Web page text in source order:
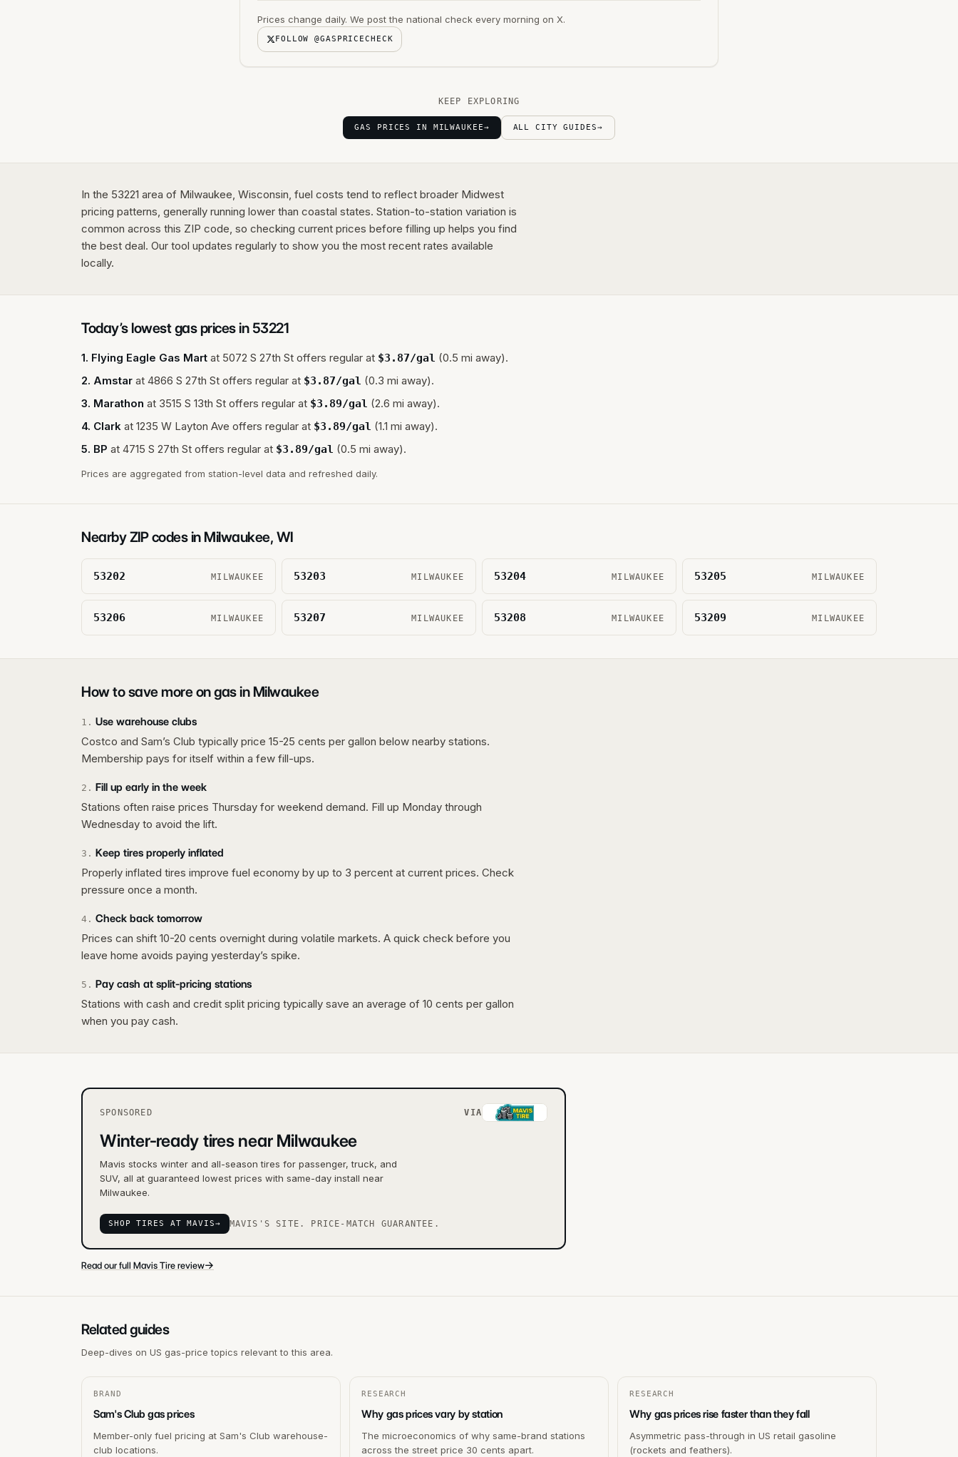
Prices change daily. We post the national check every morning on X.
FOLLOW @GASPRICECHECK
KEEP EXPLORING
GAS PRICES IN MILWAUKEE→ ALL CITY GUIDES→
In the 53221 area of Milwaukee, Wisconsin, fuel costs tend to reflect broader Midwest
pricing patterns, generally running lower than coastal states. Station-to-station variation is
common across this ZIP code, so checking current prices before filling up helps you find
the best deal. Our tool updates regularly to show you the most recent rates available
locally.
Today’s lowest gas prices in 53221
1. Flying Eagle Gas Mart at 5072 S 27th St offers regular at $3.87/gal (0.5 mi away).
2. Amstar at 4866 S 27th St offers regular at $3.87/gal (0.3 mi away).
3. Marathon at 3515 S 13th St offers regular at $3.89/gal (2.6 mi away).
4. Clark at 1235 W Layton Ave offers regular at $3.89/gal (1.1 mi away).
5. BP at 4715 S 27th St offers regular at $3.89/gal (0.5 mi away).
Prices are aggregated from station-level data and refreshed daily.
Nearby ZIP codes in Milwaukee, WI
53202 MILWAUKEE 53203 MILWAUKEE 53204 MILWAUKEE 53205 MILWAUKEE
53206 MILWAUKEE 53207 MILWAUKEE 53208 MILWAUKEE 53209 MILWAUKEE
How to save more on gas in Milwaukee
1 . Use warehouse clubs
Costco and Sam’s Club typically price 15-25 cents per gallon below nearby stations.
Membership pays for itself within a few fill-ups.
2 . Fill up early in the week
Stations often raise prices Thursday for weekend demand. Fill up Monday through
Wednesday to avoid the lift.
3 . Keep tires properly inflated
Properly inflated tires improve fuel economy by up to 3 percent at current prices. Check
pressure once a month.
4 . Check back tomorrow
Prices can shift 10-20 cents overnight during volatile markets. A quick check before you
leave home avoids paying yesterday’s spike.
5 . Pay cash at split-pricing stations
Stations with cash and credit split pricing typically save an average of 10 cents per gallon
when you pay cash.
SPONSORED VIA
Winter-ready tires near Milwaukee
Mavis stocks winter and all-season tires for passenger, truck, and
SUV, all at guaranteed lowest prices with same-day install near
Milwaukee.
SHOP TIRES AT MAVIS→ MAVIS'S SITE. PRICE-MATCH GUARANTEE.
Read our full Mavis Tire review→
Related guides
Deep-dives on US gas-price topics relevant to this area.
BRAND
Sam's Club gas prices
Member-only fuel pricing at Sam's Club warehouse-
club locations.
RESEARCH
Why gas prices vary by station
The microeconomics of why same-brand stations
across the street price 30 cents apart.
RESEARCH
Why gas prices rise faster than they fall
Asymmetric pass-through in US retail gasoline
(rockets and feathers).